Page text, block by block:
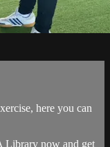
here you can
Library now and get